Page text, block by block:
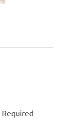
Required